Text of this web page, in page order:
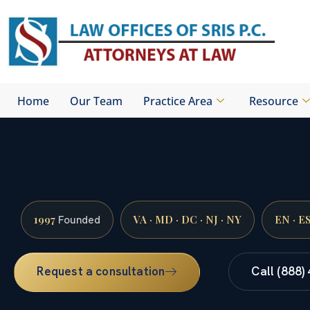
content
Home Our Team Practice Area Resource
1997 Founded VA · MD · DC · NJ · NY EN · ES
Request a consultation Call (888)